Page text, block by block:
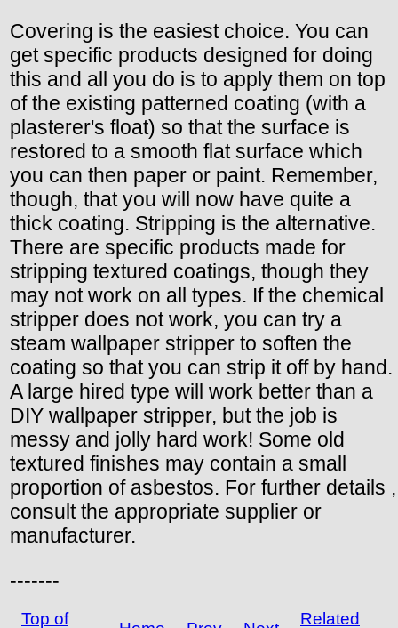
Covering is the easiest choice. You can
get specific products designed for doing
this and all you do is to apply them on top
of the existing patterned coating (with a
plasterer's float) so that the surface is
restored to a smooth flat surface which
you can then paper or paint. Remember,
though, that you will now have quite a
thick coating. Stripping is the alternative.
There are specific products made for
stripping textured coatings, though they
may not work on all types. If the chemical
stripper does not work, you can try a
steam wallpaper stripper to soften the
coating so that you can strip it off by hand.
A large hired type will work better than a
DIY wallpaper stripper, but the job is
messy and jolly hard work! Some old
textured finishes may contain a small
proportion of asbestos. For further details ,
consult the appropriate supplier or
manufacturer.
-------
Top of Related